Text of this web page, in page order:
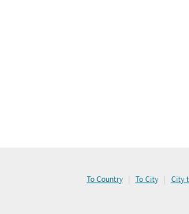
To Country | To City | City